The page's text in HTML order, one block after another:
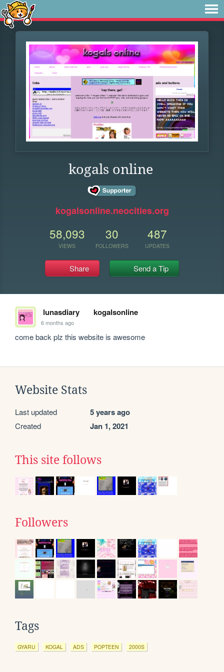
kogals online
kogalsonline.neocities.org
58,093
VIEWS
30
FOLLOWERS
487
UPDATES
Share Send a Tip
lunasdiary kogalsonline
6 months ago
come back plz this website is awesome
Website Stats
Last updated 5 years ago
Created Jan 1, 2021
This site follows
Followers
Tags
GYARU KOGAL ADS POPTEEN 2000S